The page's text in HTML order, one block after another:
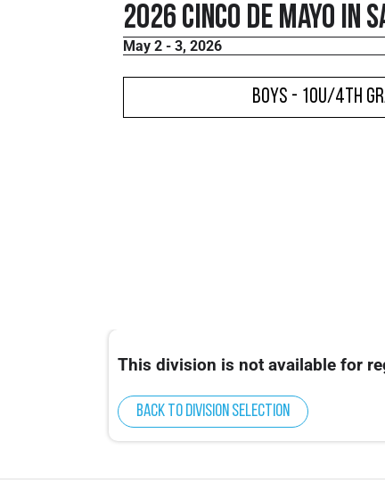
2026 Cinco De Mayo in
May 2 - 3, 2026
Boys - 10U/4th
This division is not available for
Back to division selection